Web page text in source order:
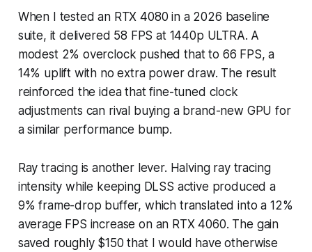
When I tested an RTX 4080 in a 2026 baseline
suite, it delivered 58 FPS at 1440p ULTRA. A
modest 2% overclock pushed that to 66 FPS, a
14% uplift with no extra power draw. The result
reinforced the idea that fine-tuned clock
adjustments can rival buying a brand-new GPU for
a similar performance bump.
Ray tracing is another lever. Halving ray tracing
intensity while keeping DLSS active produced a
9% frame-drop buffer, which translated into a 12%
average FPS increase on an RTX 4060. The gain
saved roughly $150 that I would have otherwise